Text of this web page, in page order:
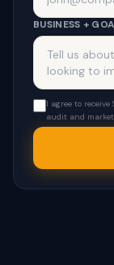
BUSINESS +
I agree to
audit and